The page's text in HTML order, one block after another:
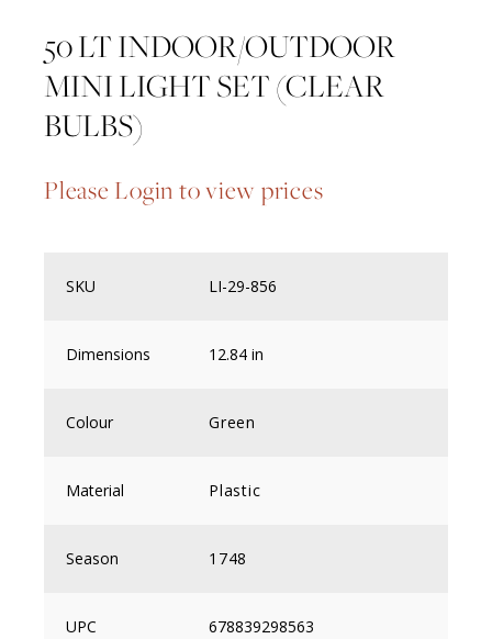
50 LT INDOOR/OUTDOOR
MINI LIGHT SET (CLEAR
BULBS)
Please Login to view prices
SKU LI-29-856
Dimensions 12.84 in
Colour Green
Material Plastic
Season 1748
UPC 678839298563